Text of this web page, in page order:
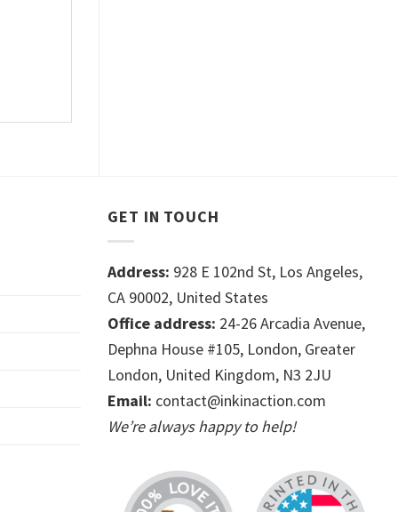
GET IN TOUCH
Address: 928 E 102nd St, Los Angeles,
CA 90002, United States
Office address: 24-26 Arcadia Avenue,
Dephna House #105, London, Greater
London, United Kingdom, N3 2JU
Email: contact@inkinaction.com
We’re always happy to help!